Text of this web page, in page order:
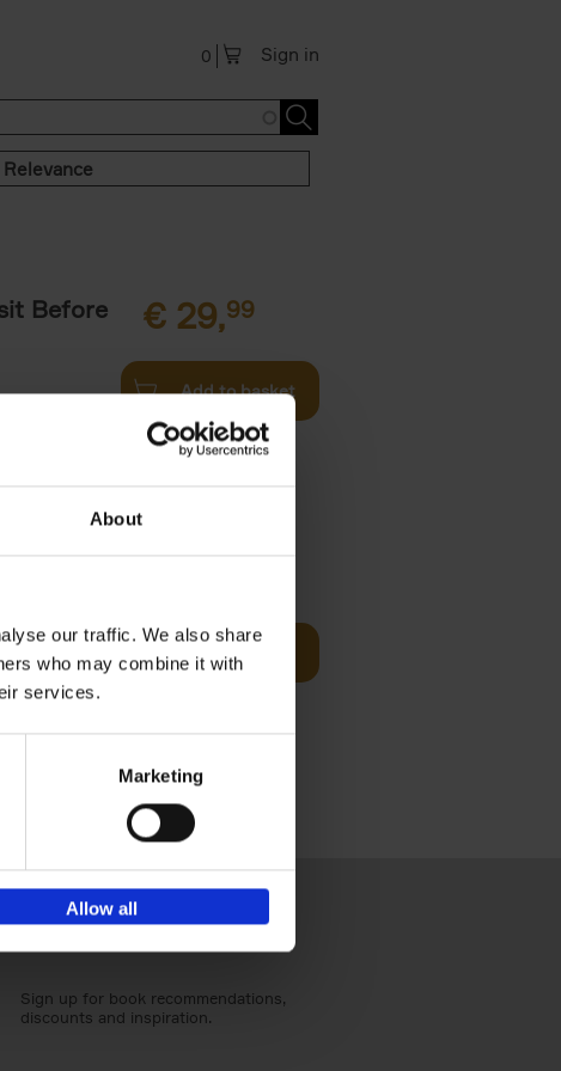
About
our traffic. We also share
who may combine it with
services.
Marketing
Allow all
Sign in
0
Relevance
Before
€ 29,99
Add to basket
Hotels, 150
You Need
Add to basket
Sign up for book recommendations,
discounts and inspiration.